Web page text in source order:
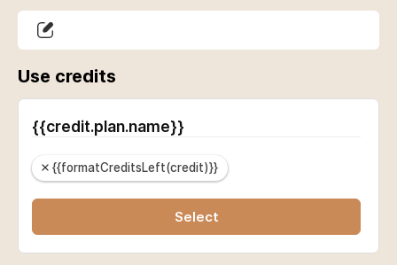
Use credits
{{credit.plan.name}}
{{formatCreditsLeft(credit)}}
Select